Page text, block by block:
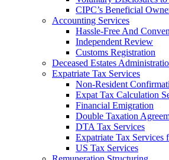
CIPC’s Beneficial
Accounting Services
Hassle-Free And
Independent Review
Customs Registration
Deceased Estates
Expatriate Tax Services
Non-Resident
Expat Tax Calculation
Financial Emigration
Double Taxation
DTA Tax Services
Expatriate Tax Services
US Tax Services